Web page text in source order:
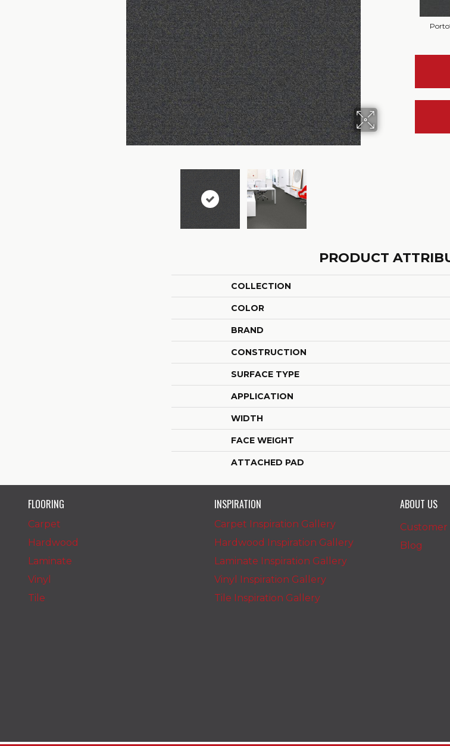
PRODUCT
COLLECTION
COLOR
BRAND
CONSTRUCTION
SURFACE TYPE
APPLICATION
WIDTH
FACE WEIGHT
ATTACHED PAD
FLOORING
Carpet
Hardwood
Laminate
Vinyl
Tile
INSPIRATION
Carpet Inspiration Gallery
Hardwood Inspiration Gallery
Laminate Inspiration Gallery
Vinyl Inspiration Gallery
Tile Inspiration Gallery
ABOUT US
Customer
Blog